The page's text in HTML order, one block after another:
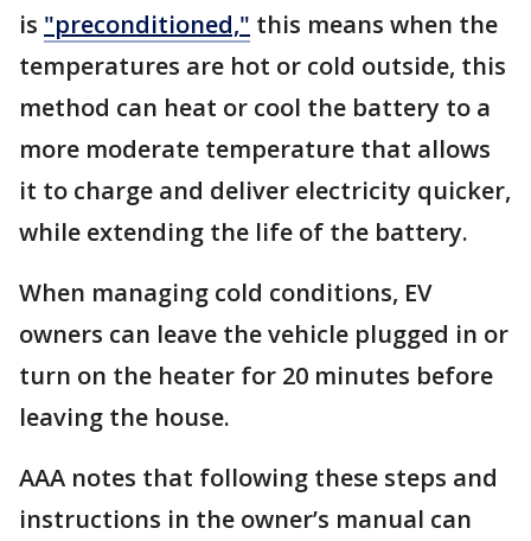
is "preconditioned," this means when the
temperatures are hot or cold outside, this
method can heat or cool the battery to a
more moderate temperature that allows
it to charge and deliver electricity quicker,
while extending the life of the battery.
When managing cold conditions, EV
owners can leave the vehicle plugged in or
turn on the heater for 20 minutes before
leaving the house.
AAA notes that following these steps and
instructions in the owner’s manual can